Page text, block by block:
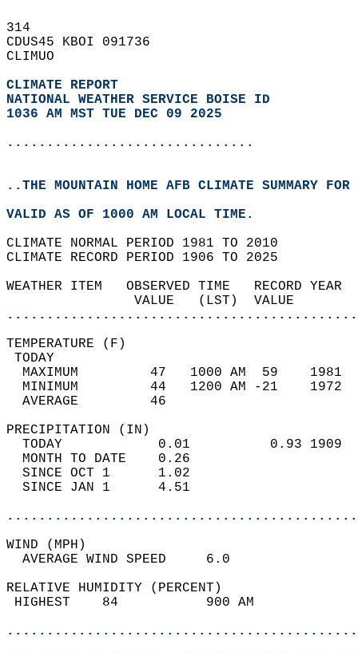
314
CDUS45 KBOI 091736
CLIMUO
CLIMATE REPORT
NATIONAL WEATHER SERVICE BOISE ID
1036 AM MST TUE DEC 09 2025
...............................
..THE MOUNTAIN HOME AFB CLIMATE SUMMARY
VALID AS OF 1000 AM LOCAL TIME.
CLIMATE NORMAL PERIOD 1981 TO 2010
CLIMATE RECORD PERIOD 1906 TO 2025
WEATHER ITEM   OBSERVED TIME
VALUE   (LST)
MAXIMUM         47   1000
MINIMUM         44   1200
AVERAGE         46
TODAY            0.01
MONTH TO DATE    0.26
SINCE OCT 1      1.02
SINCE JAN 1      4.51
WIND
AVERAGE WIND
RELATIVE HUMIDITY (PERCENT)
HIGHEST    84